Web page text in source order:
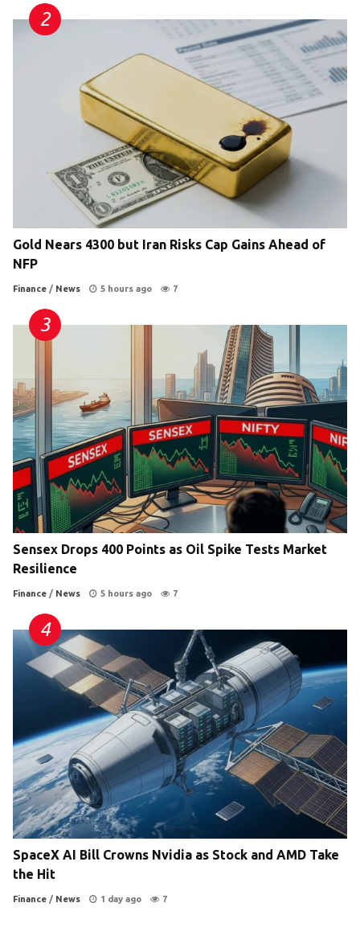
Gold Nears 4300 but Iran Risks Cap Gains Ahead of
NFP
Finance / News 5 hours ago 7
Sensex Drops 400 Points as Oil Spike Tests Market
Resilience
Finance / News 5 hours ago 7
SpaceX AI Bill Crowns Nvidia as Stock and AMD Take
the Hit
Finance / News 1 day ago 7